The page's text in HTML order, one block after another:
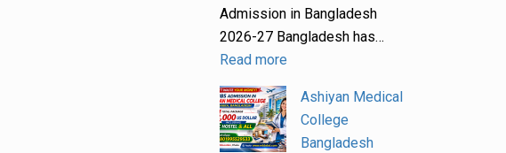
Admission in Bangladesh
2026-27 Bangladesh has…
Read more
Ashiyan Medical
College
Bangladesh